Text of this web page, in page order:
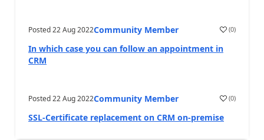
Posted22 Aug 2022Community Member (0)
In which case you can follow an appointment in
CRM
Posted22 Aug 2022Community Member (0)
SSL-Certificate replacement on CRM on-premise